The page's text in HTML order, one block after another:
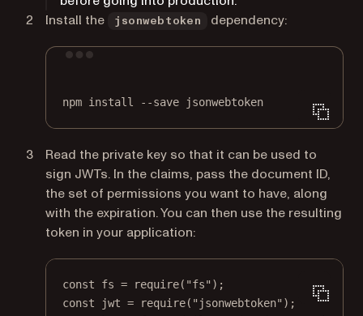
Install the
jsonwebtoken dependency:
npm install --save jsonwebtoken
Read the private key so that it can be used to
sign JWTs. In the claims, pass the document ID,
the set of permissions you want to have, along
with the expiration. You can then use the resulting
token in your application:
const fs = require( "fs" );
const
jwt = require( "jsonwebtoken" );